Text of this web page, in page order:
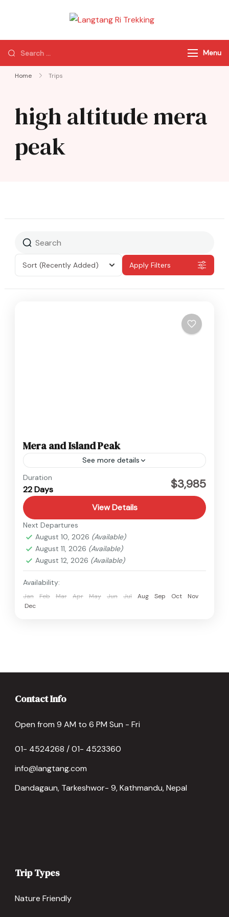
Trekking
of Nepal
Menu
Home Trips
high altitude mera
peak
Sort (Recently Added) Apply Filters
Mera and Island Peak
See more details
Everest
Hard
Duration
22 Days $3,985
View Details
Next Departures
August 10, 2026 (Available)
August 11, 2026 (Available)
August 12, 2026 (Available)
Availability:
Jan Feb Mar Apr May Jun Jul Aug Sep Oct
Nov
Dec
Contact Info
Open from 9 AM to 6 PM Sun - Fri
01- 4524268 / 01- 4523360
info@langtang.com
Dandagaun, Tarkeshwor- 9, Kathmandu, Nepal
Trip Types
Nature Friendly